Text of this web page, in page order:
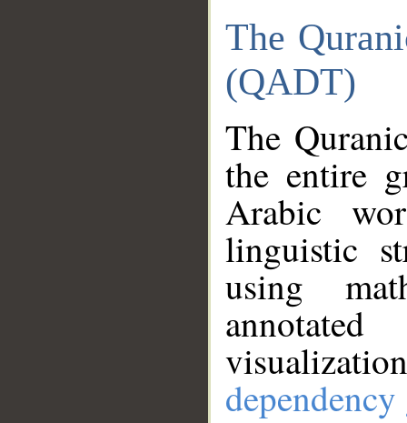
The
(QADT)
The
the entire
Arabic
linguistic
using